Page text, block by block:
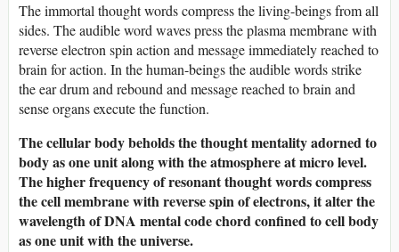
The immortal thought words compress the living-beings from all
sides. The audible word waves press the plasma membrane with
reverse electron spin action and message immediately reached to
brain for action. In the human-beings the audible words strike
the ear drum and rebound and message reached to brain and
sense organs execute the function.
The cellular body beholds the thought mentality adorned to
body as one unit along with the atmosphere at micro level.
The higher frequency of resonant thought words compress
the cell membrane with reverse spin of electrons, it alter the
wavelength of DNA mental code chord confined to cell body
as one unit with the universe.